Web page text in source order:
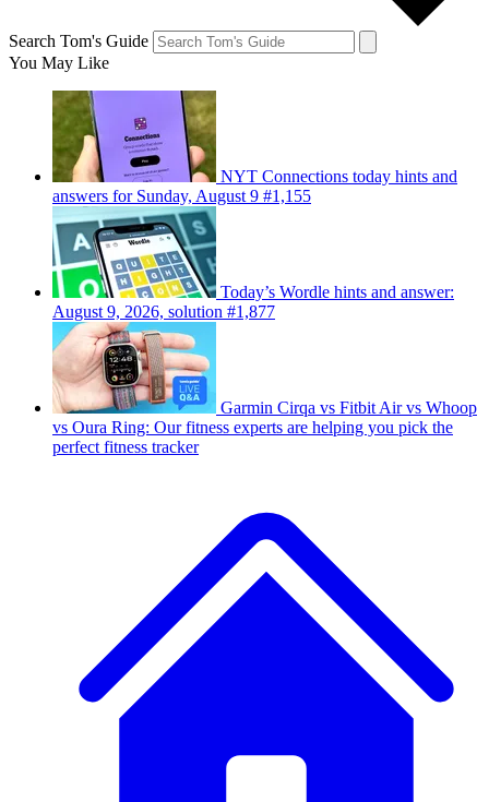
Search Tom's Guide
You May Like
NYT Connections today hints and
answers for Sunday, August 9 #1,155
Today’s Wordle hints and answer:
August 9, 2026, solution #1,877
Garmin Cirqa vs Fitbit Air vs Whoop
vs Oura Ring: Our fitness experts are helping you pick the
perfect fitness tracker